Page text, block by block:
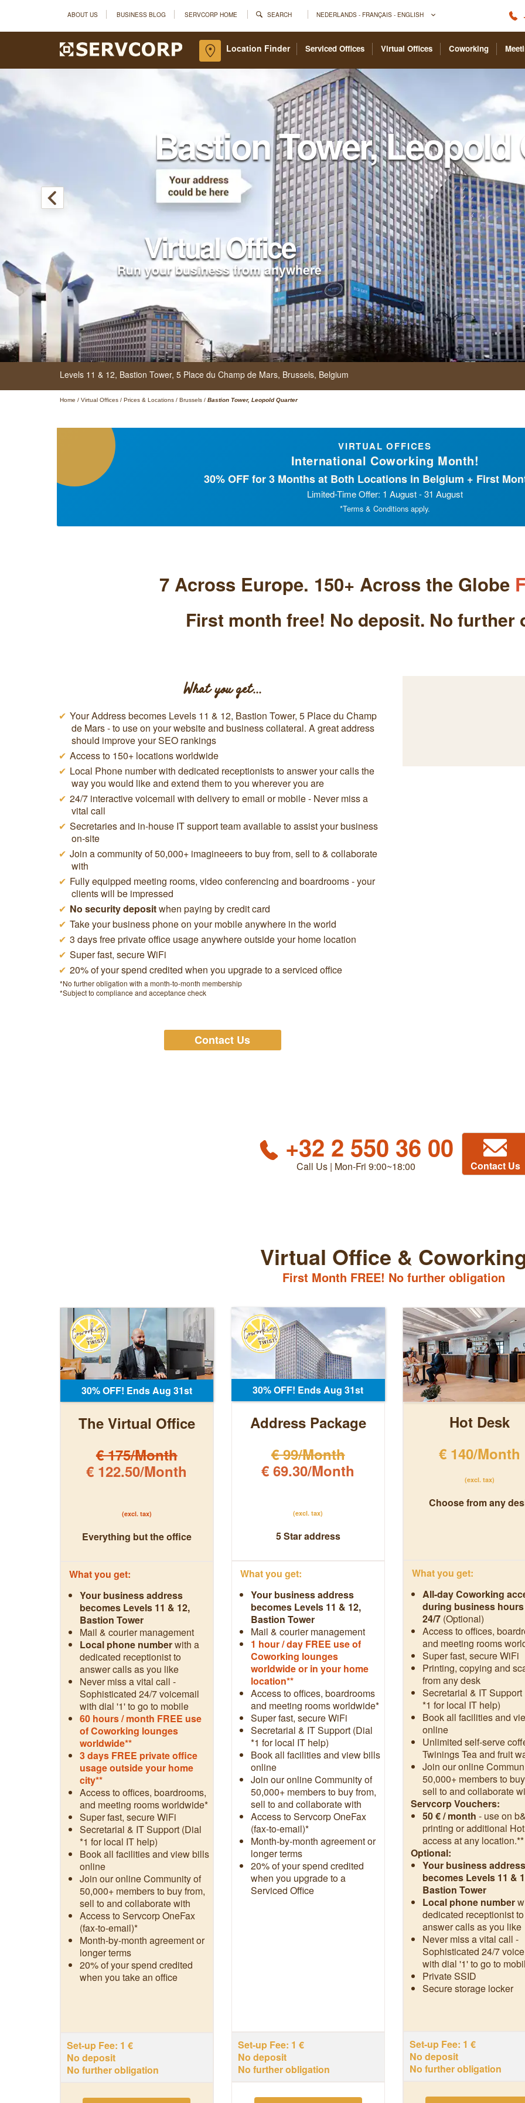
ABOUT US BUSINESS BLOG SERVCORP HOME SEARCH NEDERLANDS - FRANÇAIS - ENGLISH
Serviced Offices Virtual Offices Coworking
Location Finder
Bastion Tower, Leopold
Virtual Office
Run your business from anywhere
Levels 11 & 12, Bastion Tower, 5 Place du Champ de Mars, Brussels, Belgium
Home / Virtual Offices / Prices & Locations / Brussels / Bastion Tower, Leopold Quarter
VIRTUAL OFFICES
International Coworking Month!
30% OFF for 3 Months at Both Locations in Belgium + First
Limited-Time Offer: 1 August - 31 August
*Terms & Conditions apply.
7 Across Europe. 150+ Across the Globe
First month free! No deposit. No further
What you get...
Your Address becomes Levels 11 & 12, Bastion Tower, 5 Place du Champ
de Mars - to use on your website and business collateral. A great address
should improve your SEO rankings
Access to 150+ locations worldwide
Local Phone number with dedicated receptionists to answer your calls the
way you would like and extend them to you wherever you are
24/7 interactive voicemail with delivery to email or mobile - Never miss a
vital call
Secretaries and in-house IT support team available to assist your business
on-site
Join a community of 50,000+ imagineeers to buy from, sell to & collaborate
with
Fully equipped meeting rooms, video conferencing and boardrooms - your
clients will be impressed
No security depositwhen paying by credit card
Take your business phone on your mobile anywhere in the world
3 days free private office usage anywhere outside your home location
Super fast, secure WiFi
20% of your spend credited when you upgrade to a serviced office
*No further obligation with a month-to-month membership
*Subject to compliance and acceptance check
Contact Us
+32 2 550 36 00
Call Us | Mon-Fri 9:00~18:00 Contact Us
Virtual Office &
First Month FREE! No further obligation
30% OFF! Ends Aug 31st
The Virtual Office
€ 175/Month
€ 122.50/Month
(excl. tax)
Everything but the office
What you get:
Your business address
becomes Levels 11 & 12,
Bastion Tower
Mail & courier management
Local phone numberwith a
dedicated receptionist to
answer calls as you like
Never miss a vital call -
Sophisticated 24/7 voicemail
with dial '1' to go to mobile
60 hours / month FREE use
of Coworking lounges
worldwide**
3 days FREE private office
usage outside your home
city**
Access to offices, boardrooms,
and meeting rooms worldwide*
Super fast, secure WiFi
Secretarial & IT Support (Dial
*1 for local IT help)
Book all facilities and view bills
online
Join our online Community of
50,000+ members to buy from,
sell to and collaborate with
Access to Servcorp OneFax
(fax-to-email)*
Month-by-month agreement or
longer terms
20% of your spend credited
when you take an office
Set-up Fee: 1 €
No deposit
No further obligation
30% OFF! Ends Aug 31st
Address Package
€ 99/Month
€ 69.30/Month
(excl. tax)
5 Star address
What you get:
Your business address
becomes Levels 11 & 12,
Bastion Tower
Mail & courier management
1 hour / day FREE use of
Coworking lounges
worldwide or in your home
location**
Access to offices, boardrooms
and meeting rooms worldwide*
Super fast, secure WiFi
Secretarial & IT Support (Dial
*1 for local IT help)
Book all facilities and view bills
online
Join our online Community of
50,000+ members to buy from,
sell to and collaborate with
Access to Servcorp OneFax
(fax-to-email)*
Month-by-month agreement or
longer terms
20% of your spend credited
when you upgrade to a
Serviced Office
Set-up Fee: 1 €
No deposit
No further obligation
Hot Desk
€ 140/Month
(excl. tax)
Choose from any
What you get:
All-day Coworking
during business
24/7 (Optional)
Access to offices,
and meeting rooms
Super fast, secure WiFi
Printing, copying and
from any desk
Secretarial & IT
*1 for local IT help)
Book all facilities and
online
Unlimited self-serve
Twinings Tea and fruit
Join our online
50,000+ members to
sell to and collaborate
Servcorp Vouchers:
50 € / month - use on
printing or additional
access at any location.**
Optional:
Your business address
becomes Levels 11 &
Bastion Tower
Local phone number
dedicated receptionist to
answer calls as you like
Never miss a vital call -
Sophisticated 24/7
with dial '1' to go to
Private SSID
Secure storage locker
Set-up Fee: 1 €
No deposit
No further obligation